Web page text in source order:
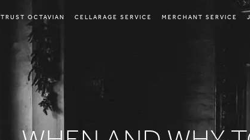
TRUST OCTAVIAN CELLARAGE SERVICE MERCHANT SERVICE